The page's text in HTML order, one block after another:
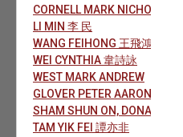
CORNELL MARK NICHOLAS
LI MIN 李 民
WANG FEIHONG 王飛鴻
WEI CYNTHIA 韋詩詠
WEST MARK ANDREW
GLOVER PETER AARON
SHAM SHUN ON, DONALD 沈
TAM YIK FEI 譚亦非